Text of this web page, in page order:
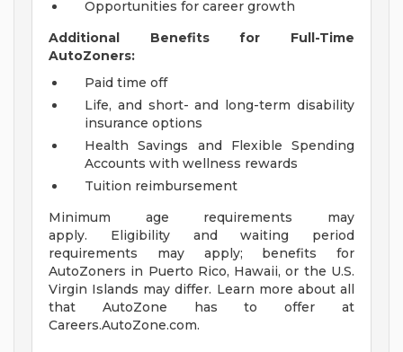
Opportunities for career growth
Additional Benefits for Full-Time
AutoZoners:
Paid time off
Life, and short- and long-term disability
insurance options
Health Savings and Flexible Spending
Accounts with wellness rewards
Tuition reimbursement
Minimum age requirements may
apply. Eligibility and waiting period
requirements may apply; benefits for
AutoZoners in Puerto Rico, Hawaii, or the U.S.
Virgin Islands may differ. Learn more about all
that AutoZone has to offer at
Careers.AutoZone.com.